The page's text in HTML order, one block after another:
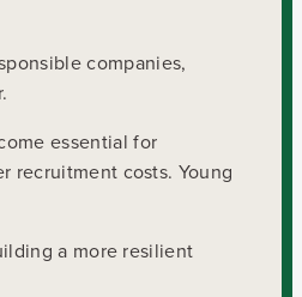
companies,
essential for
recruitment costs. Young
a more resilient